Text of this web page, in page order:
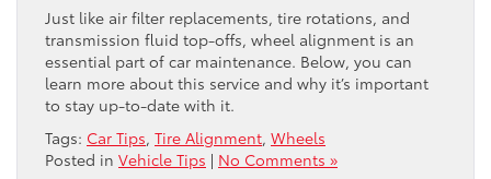
Just like air filter replacements, tire rotations, and
transmission fluid top-offs, wheel alignment is an
essential part of car maintenance. Below, you can
learn more about this service and why it’s important
to stay up-to-date with it.
Tags: Car Tips, Tire Alignment, Wheels
Posted in Vehicle Tips | No Comments »